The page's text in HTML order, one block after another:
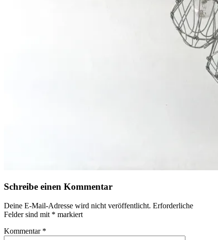
Schreibe einen Kommentar
Deine E-Mail-Adresse wird nicht veröffentlicht. Erforderliche
Felder sind mit * markiert
Kommentar *